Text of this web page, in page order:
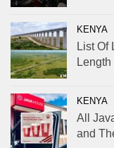
KENYA
List Of
KENYA
All
and